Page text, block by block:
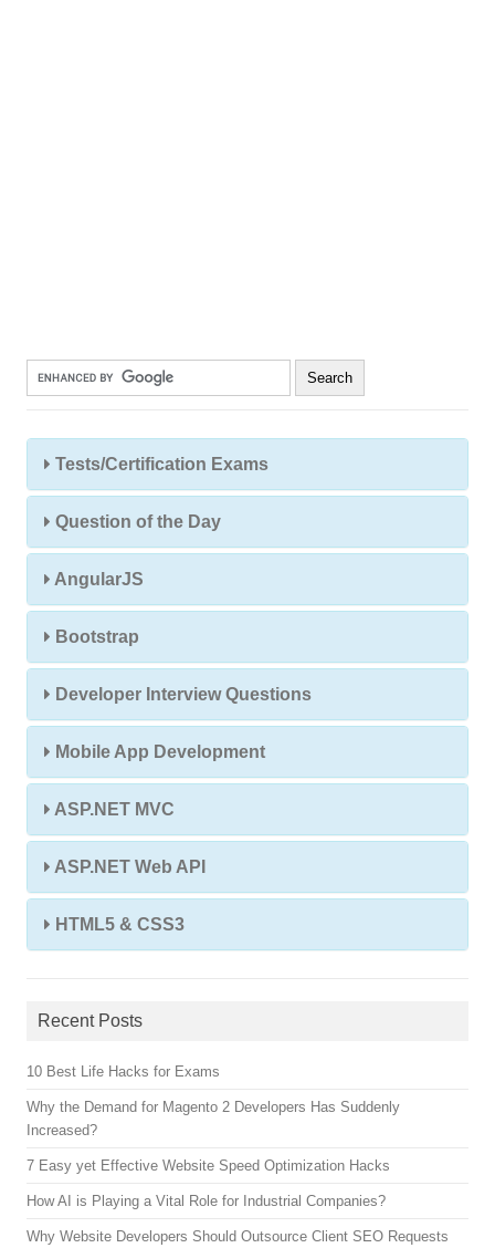
Tests/Certification Exams
Question of the Day
AngularJS
Bootstrap
Developer Interview Questions
Mobile App Development
ASP.NET MVC
ASP.NET Web API
HTML5 & CSS3
Recent Posts
10 Best Life Hacks for Exams
Why the Demand for Magento 2 Developers Has Suddenly
Increased?
7 Easy yet Effective Website Speed Optimization Hacks
How AI is Playing a Vital Role for Industrial Companies?
Why Website Developers Should Outsource Client SEO Requests